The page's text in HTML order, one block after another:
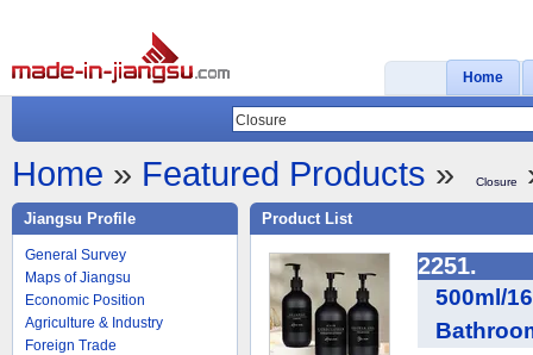
Home
Home » Featured Products » Closure
Jiangsu Profile
General Survey
Maps of Jiangsu
Economic Position
Agriculture & Industry
Foreign Trade
Product List
2251.
500ml/